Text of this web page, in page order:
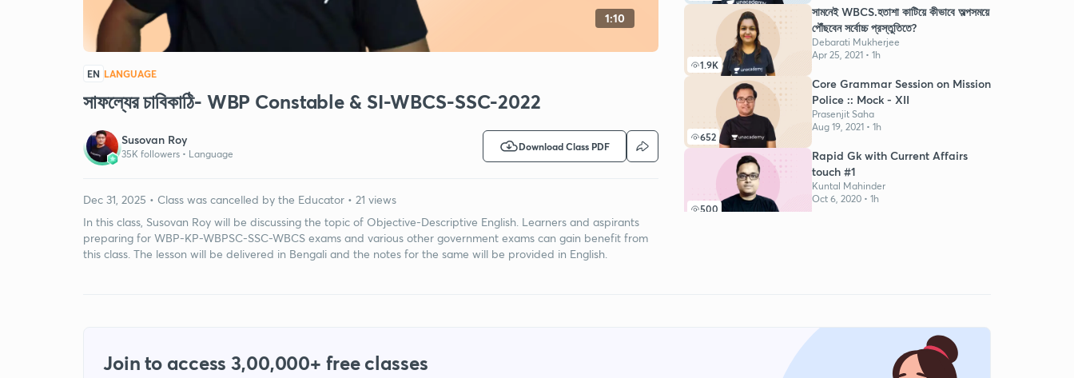
1.9K
সামনেই WBCS.হতাশা কাটিয়ে কীভাবে অল্পসময়ে
পৌঁছবেন সর্বোচ্চ প্রস্তুতিতে?
Debarati Mukherjee
Apr 25, 2021 • 1h
652
Core Grammar Session on Mission
Police :: Mock - XII
Prasenjit Saha
Aug 19, 2021 • 1h
500
Rapid Gk with Current Affairs
touch #1
Kuntal Mahinder
Oct 6, 2020 • 1h
1:10
EN LANGUAGE
সাফল্যের চাবিকাঠি- WBP Constable & SI-WBCS-SSC-2022
Susovan Roy
35K followers • Language
Download Class PDF
Dec 31, 2025 • Class was cancelled by the Educator • 21 views
In this class, Susovan Roy will be discussing the topic of Objective-Descriptive English. Learners and aspirants
preparing for WBP-KP-WBPSC-SSC-WBCS exams and various other government exams can gain benefit from
this class. The lesson will be delivered in Bengali and the notes for the same will be provided in English.
Join to access 3,00,000+ free classes